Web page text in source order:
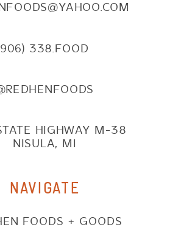
338.FOOD
HIGHWAY M-38
NISULA, MI
NAVIGATE
FOODS + GOODS